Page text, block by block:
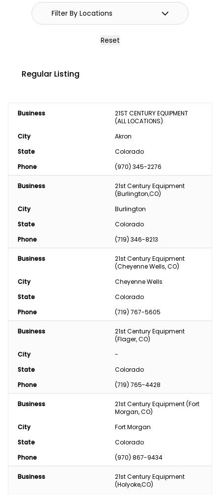
Reset
Regular Listing
Business
21ST CENTURY EQUIPMENT
(ALL LOCATIONS)
City
Akron
State
Colorado
Phone
(970) 345-2276
Business
21st Century Equipment
(Burlington,CO)
City
Burlington
State
Colorado
Phone
(719) 346-8213
Business
21st Century Equipment
(Cheyenne Wells, CO)
City
Cheyenne Wells
State
Colorado
Phone
(719) 767-5605
Business
21st Century Equipment
(Flager, CO)
City
-
State
Colorado
Phone
(719) 765-4428
Business
21st Century Equipment (Fort
Morgan, CO)
City
Fort Morgan
State
Colorado
Phone
(970) 867-9434
Business
21st Century Equipment
(Holyoke,CO)